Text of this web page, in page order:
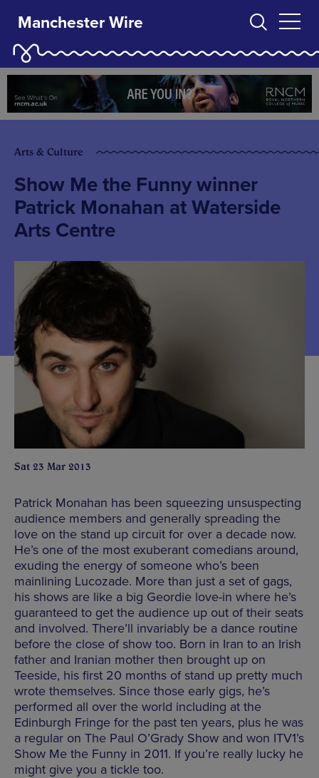
Manchester Wire
Arts & Culture
Show Me the Funny winner
Patrick Monahan at Waterside
Arts Centre
Sat 23 Mar 2013
Patrick Monahan has been squeezing unsuspecting
audience members and generally spreading the
love on the stand up circuit for over a decade now.
He’s one of the most exuberant comedians around,
exuding the energy of someone who’s been
mainlining Lucozade. More than just a set of gags,
his shows are like a big Geordie love-in where he’s
guaranteed to get the audience up out of their seats
and involved. There’ll invariably be a dance routine
before the close of show too. Born in Iran to an Irish
father and Iranian mother then brought up on
Teeside, his first 20 months of stand up pretty much
wrote themselves. Since those early gigs, he’s
performed all over the world including at the
Edinburgh Fringe for the past ten years, plus he was
a regular on The Paul O’Grady Show and won ITV1’s
Show Me the Funny in 2011. If you’re really lucky he
might give you a tickle too.